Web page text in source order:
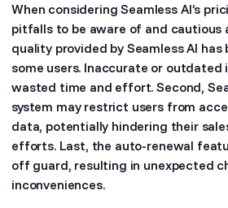
When considering Seamless AI’s
pitfalls to be aware of and cautious
quality provided by Seamless AI
some users. Inaccurate or
wasted time and effort. Second,
system may restrict users from
data, potentially hindering their
efforts. Last, the auto-renewal
off guard, resulting in unexpected
inconveniences.